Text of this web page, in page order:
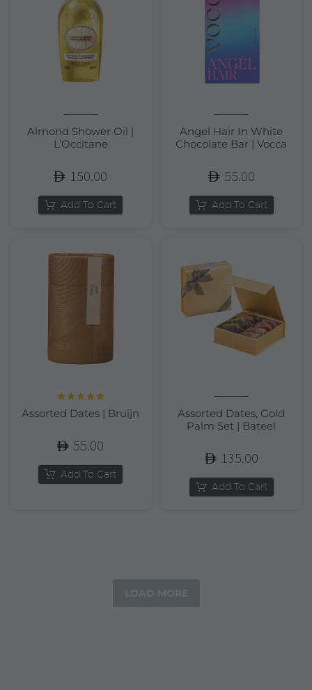
Almond Shower Oil |
L’Occitane
150.00
Add To Cart
Angel Hair In White
Chocolate Bar | Vocca
55.00
Add To Cart
out of 5
Assorted Dates | Bruijn
55.00
Add To Cart
Assorted Dates, Gold
Palm Set | Bateel
135.00
Add To Cart